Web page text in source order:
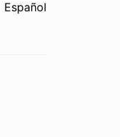
Español